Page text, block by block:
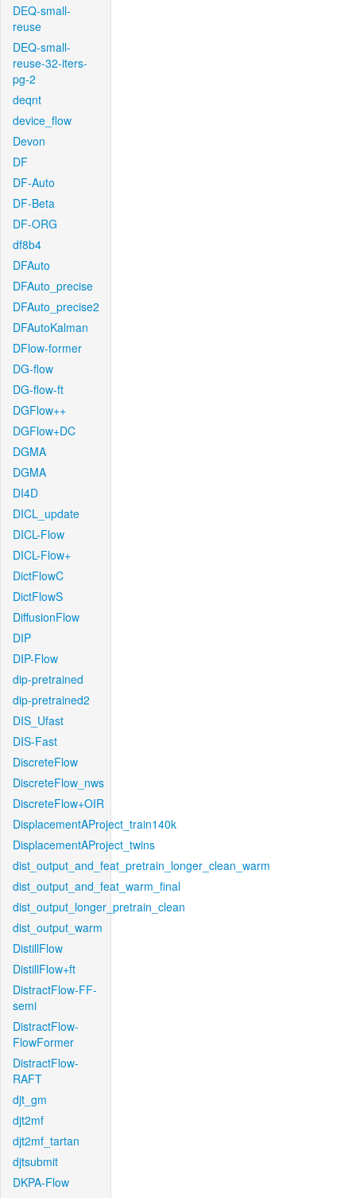
DEQ-small-
reuse
DEQ-small-
reuse-32-iters-
pg-2
deqnt
device_flow
Devon
DF
DF-Auto
DF-Beta
DF-ORG
df8b4
DFAuto
DFAuto_precise
DFAuto_precise2
DFAutoKalman
DFlow-former
DG-flow
DG-flow-ft
DGFlow++
DGFlow+DC
DGMA
DGMA
DI4D
DICL_update
DICL-Flow
DICL-Flow+
DictFlowC
DictFlowS
DiffusionFlow
DIP
DIP-Flow
dip-pretrained
dip-pretrained2
DIS_Ufast
DIS-Fast
DiscreteFlow
DiscreteFlow_nws
DiscreteFlow+OIR
DisplacementAProject_train140k
DisplacementAProject_twins
dist_output_and_feat_pretrain_longer_clean_warm
dist_output_and_feat_warm_final
dist_output_longer_pretrain_clean
dist_output_warm
DistillFlow
DistillFlow+ft
DistractFlow-FF-
semi
DistractFlow-
FlowFormer
DistractFlow-
RAFT
djt_gm
djt2mf
djt2mf_tartan
djtsubmit
DKPA-Flow